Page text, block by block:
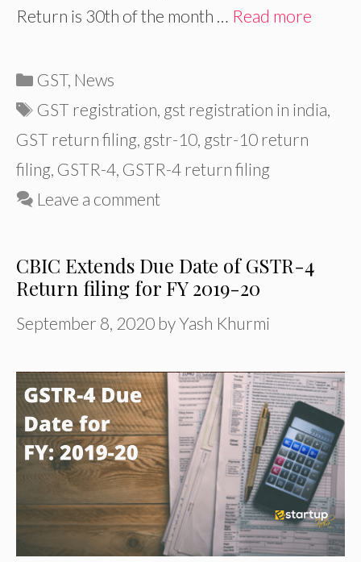
Return is 30th of the month … Read more
Categories
GST, News
Tags
GST registration, gst registration in india,
GST return filing, gstr-10, gstr-10 return
filing, GSTR-4, GSTR-4 return filing
Leave a comment
CBIC Extends Due Date of GSTR-4
Return filing for FY 2019-20
September 8, 2020 byYash Khurmi